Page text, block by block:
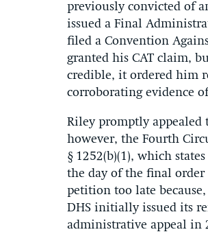
previously convicted of
issued a Final
filed a Convention
granted his CAT claim,
credible, it ordered him
corroborating evidence
Riley promptly appealed
however, the Fourth
§ 1252(b)(1), which
the day of the final
petition too late because,
DHS initially issued its
administrative appeal in